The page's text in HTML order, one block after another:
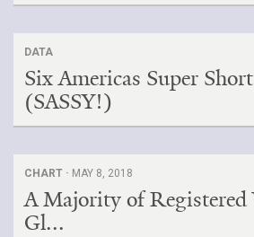
DATA
Six Americas Super
(SASSY!)
CHART · MAY 8, 2018
A Majority of Registered
Gl...